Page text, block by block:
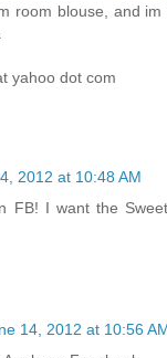
room blouse, and
yahoo dot com
2012 at 10:48 AM
FB! I want the
14, 2012 at 10:56